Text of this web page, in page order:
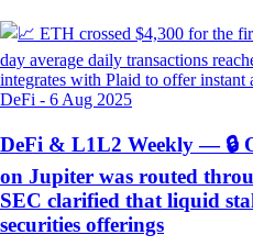
DeFi - 6 Aug 2025
DeFi & L1L2 Weekly — 🔒
on Jupiter was routed
SEC clarified that liquid
securities offerings